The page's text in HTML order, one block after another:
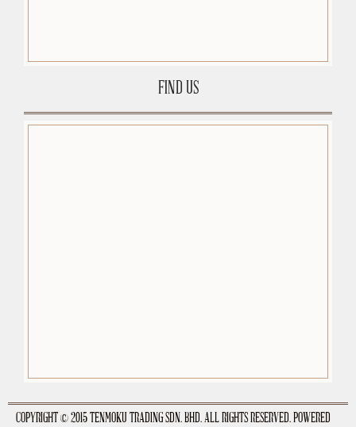
FIND US
premium-wordpress-themes.org
COPYRIGHT © 2015 TENMOKU TRADING SDN. BHD. ALL RIGHTS RESERVED. POWERED